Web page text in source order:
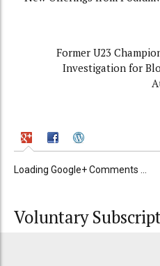
Former U23
Investigation for
Loading Google+ Comments ...
Voluntary